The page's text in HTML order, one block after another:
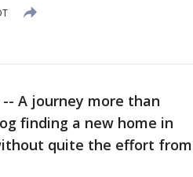
-- A journey more than
finding a new home in
quite the effort from